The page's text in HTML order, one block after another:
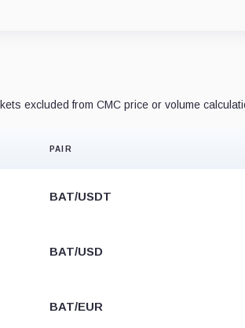
excluded from CMC price or volume
PAIR
BAT/USDT
BAT/USD
BAT/EUR